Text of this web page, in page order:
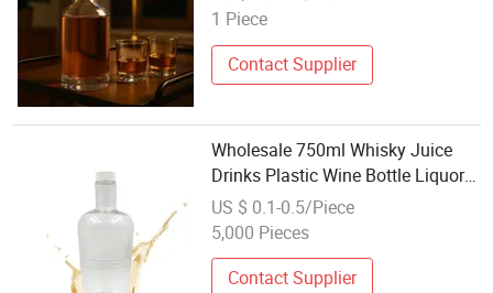
Sale
1 Piece
Contact Supplier
Wholesale 750ml Whisky Juice
Drinks Plastic Wine Bottle Liquor
Beer Plastic Bottle with Screw Lid
for Sale
US $ 0.1-0.5/Piece
5,000 Pieces
Contact Supplier